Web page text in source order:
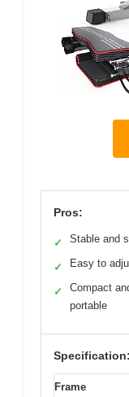
Pros:
✓ Stable and
✓ Easy to
✓
Compact
portable
Specification:
Frame